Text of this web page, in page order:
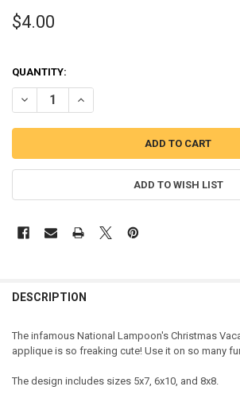
$4.00
QUANTITY:
DECREASE QUANTITY OF CHRISTMAS
INCREASE QUANTITY OF
ADD TO WISH LIST
DESCRIPTION
The infamous National Lampoon's Christmas
applique is so freaking cute! Use it on so many
The design includes sizes 5x7, 6x10, and 8x8.